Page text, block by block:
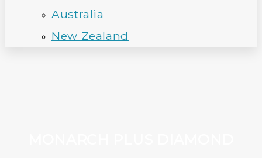
Australia
New Zealand